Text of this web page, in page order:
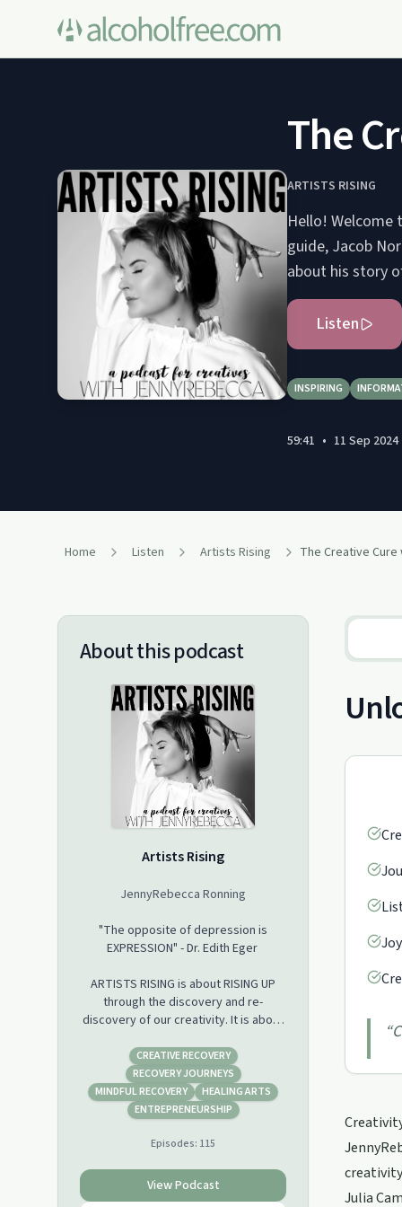
The
ARTISTS RISING
Hello! Welcome
guide, Jacob
about his story
Listen
INSPIRING
59:41 • 11 Sep 2024
Home Listen Artists Rising
About this podcast
Artists Rising
JennyRebecca Ronning
"The opposite of depression is
EXPRESSION" - Dr. Edith Eger
ARTISTS RISING is about RISING UP
through the discovery and re-
discovery of our creativity. It is about
the cultivation of creativity and
through creating thoughts and
emotions that will be the canvas, the
foundation...of our masterpiece, our
creative, we are born that way, but
covered up. Creativity is a recovery
process. It’s the road home we are all
CREATIVE RECOVERY
RECOVERY JOURNEYS
MINDFUL RECOVERY
HEALING ARTS
ENTREPRENEURSHIP
Episodes: 115
View Podcast
“
Julia